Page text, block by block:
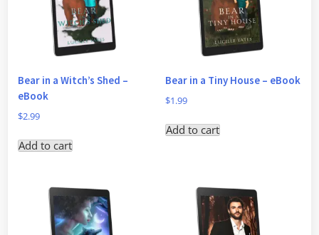
Bear in a Witch’s Shed –
eBook
$2.99
Add to cart
Bear in a Tiny House – eBook
$1.99
Add to cart